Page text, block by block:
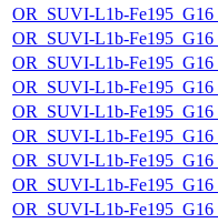
OR_SUVI-L1b-
OR_SUVI-L1b-
OR_SUVI-L1b-
OR_SUVI-L1b-
OR_SUVI-L1b-
OR_SUVI-L1b-
OR_SUVI-L1b-
OR_SUVI-L1b-
OR_SUVI-L1b-